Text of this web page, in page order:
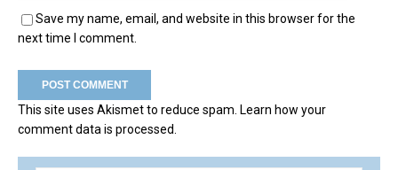
Save my name, email, and website in this browser for the
next time I comment.
This site uses Akismet to reduce spam. Learn how your
comment data is processed.